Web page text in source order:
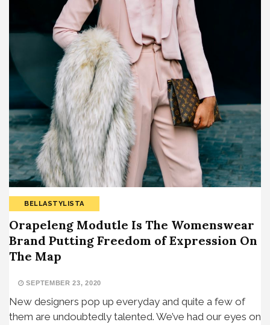
BELLASTYLISTA
Orapeleng Modutle Is The Womenswear
Brand Putting Freedom of Expression On
The Map
SEPTEMBER 23, 2020
New designers pop up everyday and quite a few of
them are undoubtedly talented. We’ve had our eyes on